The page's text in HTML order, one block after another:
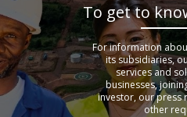
To get to
For information
its subsidiaries,
services and
businesses,
investor, our press
other